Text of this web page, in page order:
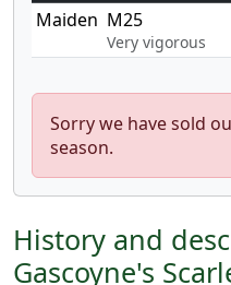
Maiden M25
Very vigorous
Sorry we have sold
season.
History and
Gascoyne's